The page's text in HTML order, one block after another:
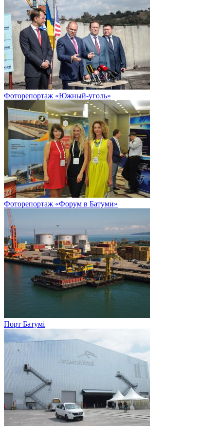
Фоторепортаж «Южный-уголь»
Фоторепортаж «Форум в Батуми»
Порт Батумі